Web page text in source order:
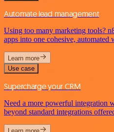
Automate lead management
Using too many marketing tools?
apps into one cohesive, automated
Learn more
Use case
Supercharge your CRM
Need a more powerful integration
beyond standard integrations